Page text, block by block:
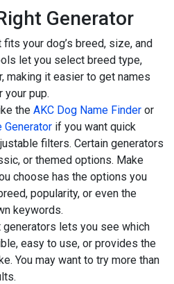
Generator
your dog’s breed, size, and
let you select breed type,
making it easier to get names
your pup.
the AKC Dog Name Finder or
Generator if you want quick
filters. Certain generators
or themed options. Make
choose has the options you
popularity, or even the
keywords.
lets you see which
easy to use, or provides the
You may want to try more than